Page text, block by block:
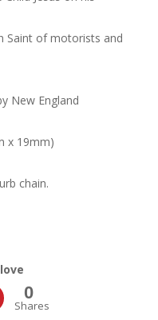
Saint of motorists and
New England
x 19mm)
chain.
0
Shares